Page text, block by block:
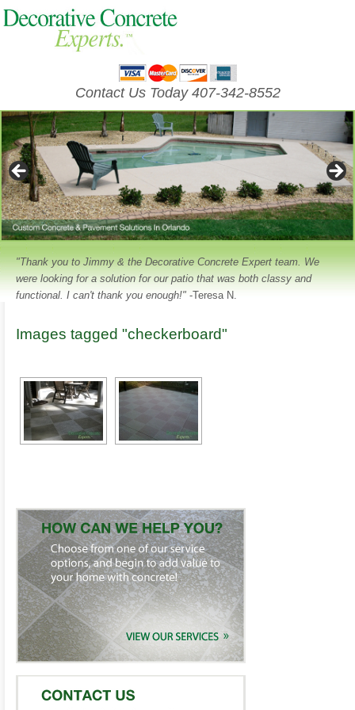
Contact Us Today 407-342-8552
"Thank you to Jimmy & the Decorative Concrete Expert team. We
were looking for a solution for our patio that was both classy and
functional. I can't thank you enough!" -Teresa N.
Images tagged "checkerboard"